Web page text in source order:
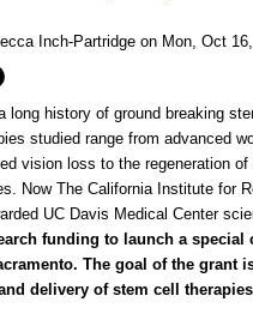
Inch-Partridge on Mon, Oct
long history of ground breaking
studied range from advanced
vision loss to the regeneration
Now The California Institute for
UC Davis Medical Center
funding to launch a special
The goal of the grant
delivery of stem cell